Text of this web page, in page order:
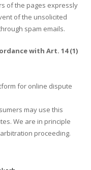
of the pages expressly
of the unsolicited
spam emails.
with Art. 14 (1)
for online dispute
may use this
We are in principle
proceeding.